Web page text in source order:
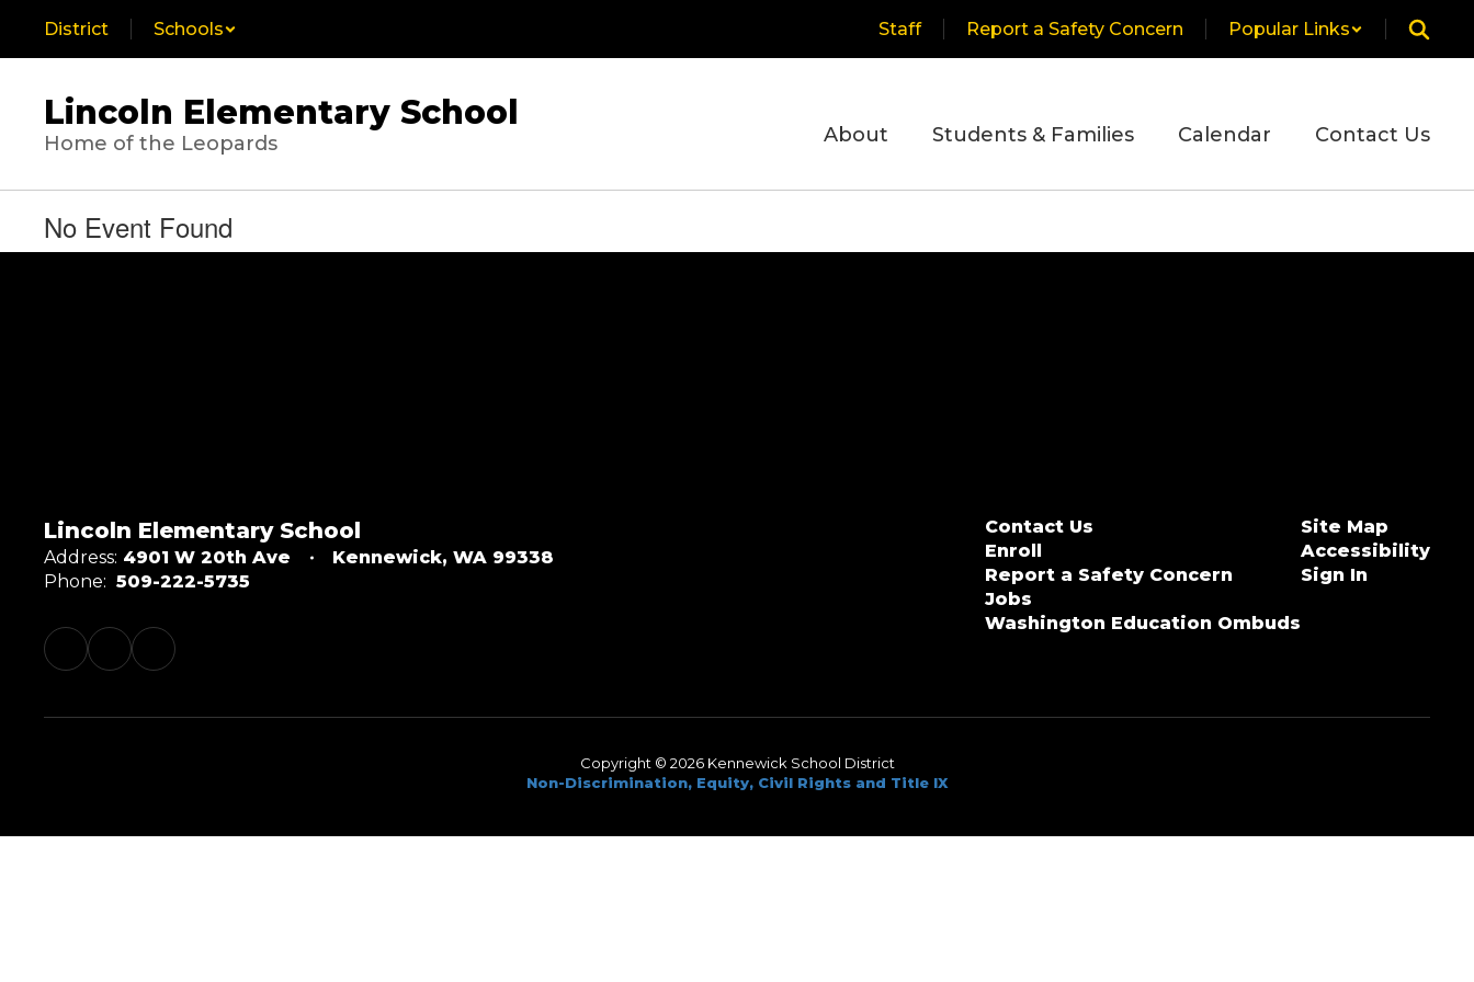
main
District Schools Staff Report a Safety Concern Popular Links
Lincoln Elementary School
Home of the Leopards About Students & Families Calendar Contact Us
No Event Found
Lincoln Elementary School
Address: 4901 W 20th Ave
Kennewick, WA 99338
Phone: 509-222-5735
Contact Us
Enroll
Report a Safety Concern
Jobs
Washington Education Ombuds
Site Map
Accessibility
Sign In
Copyright © 2026 Kennewick School District
Non-Discrimination, Equity, Civil Rights and Title IX